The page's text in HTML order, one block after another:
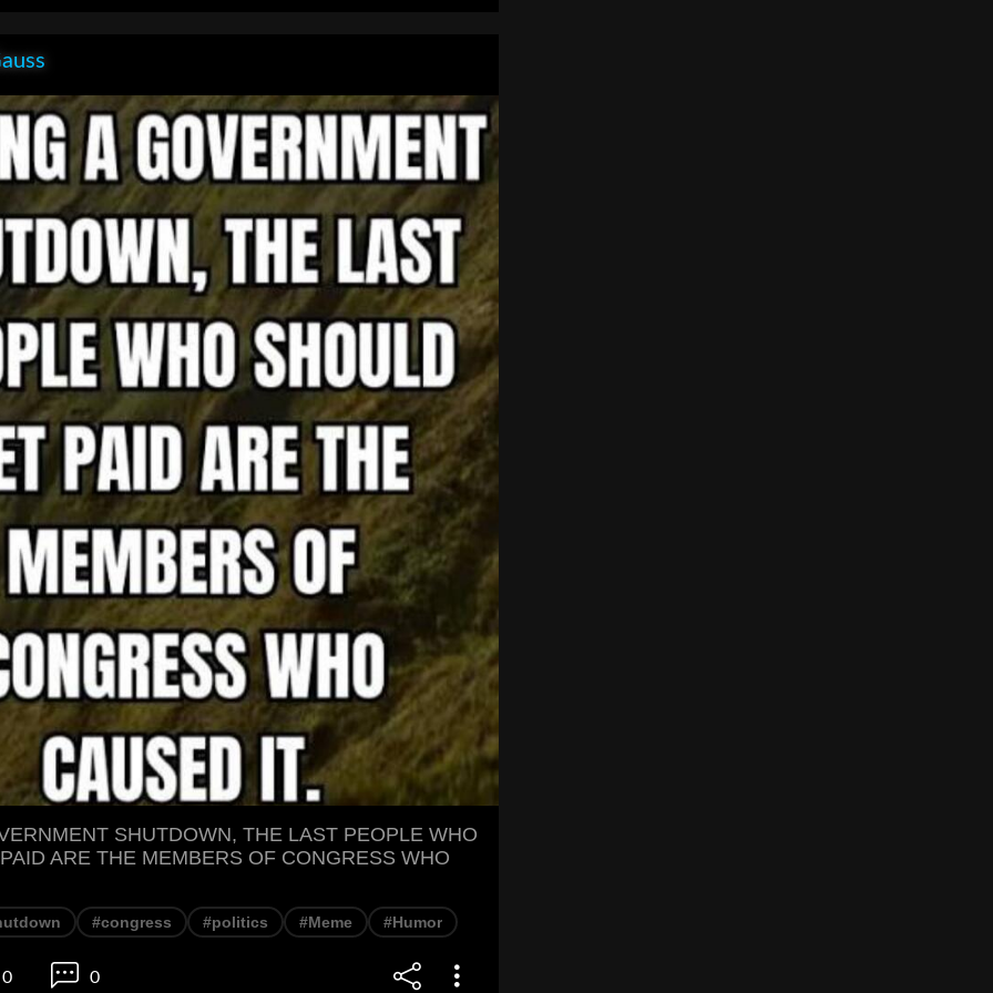
SHUTDOWN, THE LAST PEOPLE WHO
ARE THE MEMBERS OF CONGRESS WHO
#congress #politics #Meme #Humor
0 0